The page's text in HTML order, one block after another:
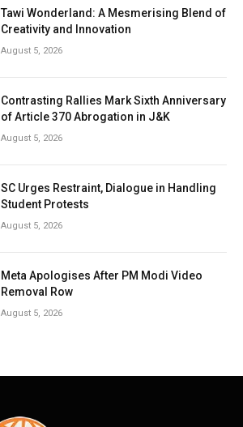
Tawi Wonderland: A Mesmerising Blend of
Creativity and Innovation
August 5, 2026
Contrasting Rallies Mark Sixth Anniversary
of Article 370 Abrogation in J&K
August 5, 2026
SC Urges Restraint, Dialogue in Handling
Student Protests
August 5, 2026
Meta Apologises After PM Modi Video
Removal Row
August 5, 2026